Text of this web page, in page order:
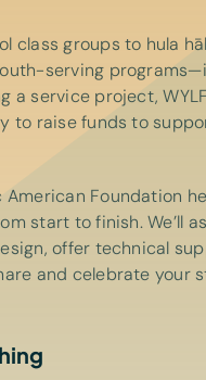
class groups to hula
serving
a service project,
to raise funds to
American Foundation
start to finish. We’ll
offer technical
and celebrate your